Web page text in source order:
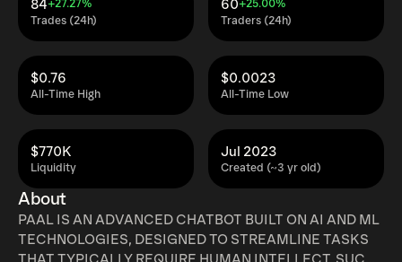
Trades (24h)
84+27.27%
Traders (24h)
60+25.00%
All-Time High
$0.76
All-Time Low
$0.0023
Liquidity
$770K
Created (~3 yr old)
Jul 2023
About
PAAL IS AN ADVANCED CHATBOT BUILT ON AI AND ML
TECHNOLOGIES, DESIGNED TO STREAMLINE TASKS